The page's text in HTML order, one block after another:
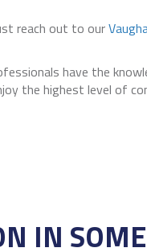
reach out to our
have the
the highest level of
IN